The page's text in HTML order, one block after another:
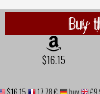
Buy
$16.15